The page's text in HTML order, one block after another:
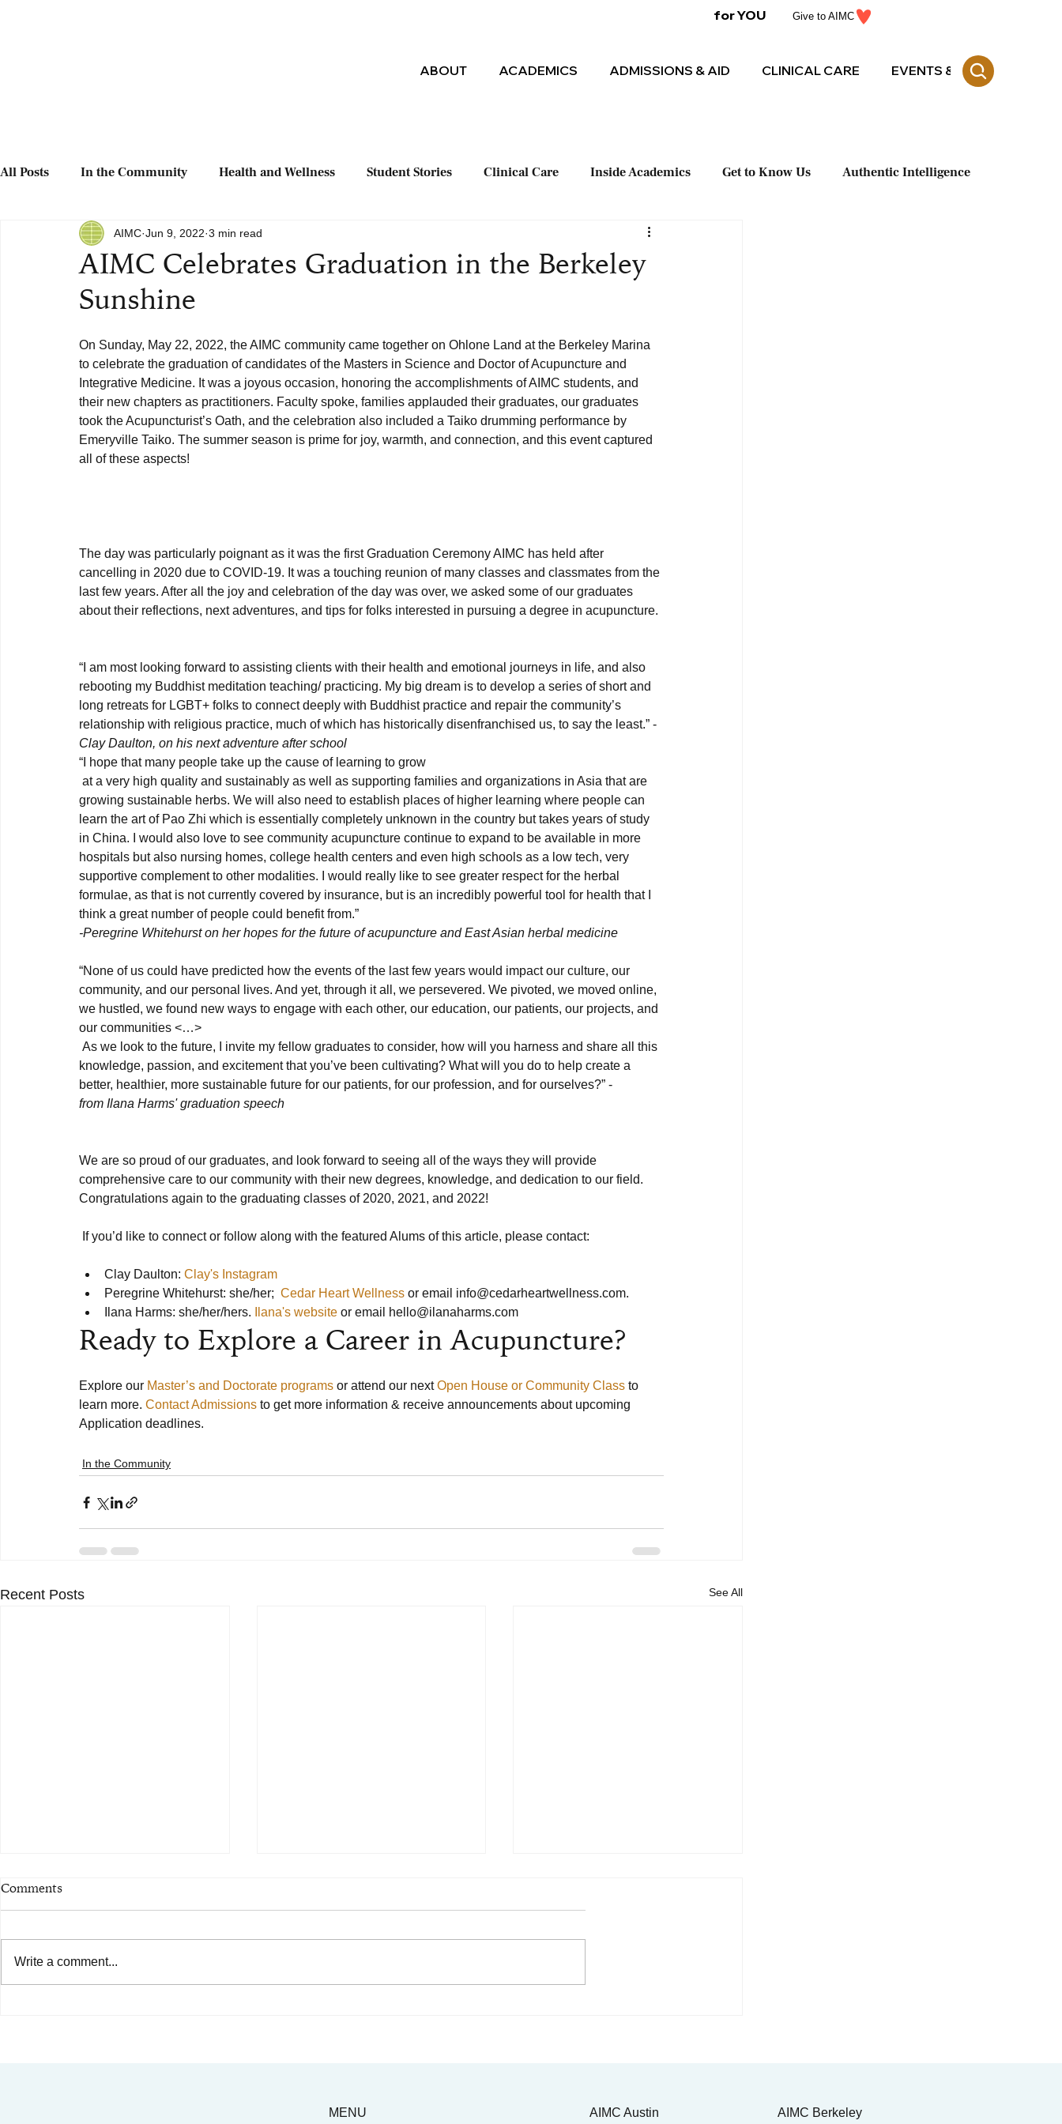
for YOU Give to AIMC
ABOUT ACADEMICS ADMISSIONS & AID CLINICAL CARE EVENTS & CE
All Posts In the Community Health and Wellness Student Stories Clinical Care Inside Academics Get to Know Us Authentic Intelligence
AIMC Celebrates Graduation in the Berkeley
Sunshine
AIMC Jun 9, 2022 3 min read
On Sunday, May 22, 2022, the AIMC community came together on Ohlone Land at the Berkeley Marina
to celebrate the graduation of candidates of the Masters in Science and Doctor of Acupuncture and
Integrative Medicine. It was a joyous occasion, honoring the accomplishments of AIMC students, and
their new chapters as practitioners. Faculty spoke, families applauded their graduates, our graduates
took the Acupuncturist’s Oath, and the celebration also included a Taiko drumming performance by
Emeryville Taiko. The summer season is prime for joy, warmth, and connection, and this event captured
all of these aspects!
The day was particularly poignant as it was the first Graduation Ceremony AIMC has held after
cancelling in 2020 due to COVID-19. It was a touching reunion of many classes and classmates from the
last few years. After all the joy and celebration of the day was over, we asked some of our graduates
about their reflections, next adventures, and tips for folks interested in pursuing a degree in acupuncture.
“I am most looking forward to assisting clients with their health and emotional journeys in life, and also
rebooting my Buddhist meditation teaching/ practicing. My big dream is to develop a series of short and
long retreats for LGBT+ folks to connect deeply with Buddhist practice and repair the community’s
relationship with religious practice, much of which has historically disenfranchised us, to say the least.” -
Clay Daulton, on his next adventure after school
“I hope that many people take up the cause of learning to grow
growing sustainable herbs. We will also need to establish places of higher learning where people can
learn the art of Pao Zhi which is essentially completely unknown in the country but takes years of study
in China. I would also love to see community acupuncture continue to expand to be available in more
hospitals but also nursing homes, college health centers and even high schools as a low tech, very
supportive complement to other modalities. I would really like to see greater respect for the herbal
formulae, as that is not currently covered by insurance, but is an incredibly powerful tool for health that I
think a great number of people could benefit from.”
-Peregrine Whitehurst on her hopes for the future of acupuncture and East Asian herbal medicine
“None of us could have predicted how the events of the last few years would impact our culture, our
community, and our personal lives. And yet, through it all, we persevered. We pivoted, we moved online,
we hustled, we found new ways to engage with each other, our education, our patients, our projects, and
our communities <…>
knowledge, passion, and excitement that you’ve been cultivating? What will you do to help create a
better, healthier, more sustainable future for our patients, for our profession, and for ourselves?” -
from Ilana Harms' graduation speech
We are so proud of our graduates, and look forward to seeing all of the ways they will provide
comprehensive care to our community with their new degrees, knowledge, and dedication to our field.
Congratulations again to the graduating classes of 2020, 2021, and 2022!
Clay Daulton: Clay's Instagram
Peregrine Whitehurst: she/her; Cedar Heart Wellness or email info@cedarheartwellness.com.
Ilana Harms: she/her/hers.
Ilana's website or email hello@ilanaharms.com
Ready to Explore a Career in Acupuncture?
Explore our Master’s and Doctorate programs or attend our next Open House or Community Class to
learn more. Contact Admissions to get more information & receive announcements about upcoming
In the Community
Recent Posts See All
Comments
Write a comment...
AIMC Berkeley
AIMC Austin
MENU